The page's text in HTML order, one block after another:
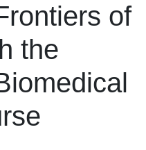
of
the